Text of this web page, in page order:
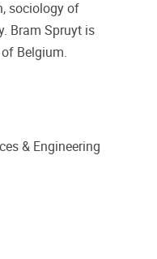
sociology of
Bram Spruyt is
Belgium.
& Engineering